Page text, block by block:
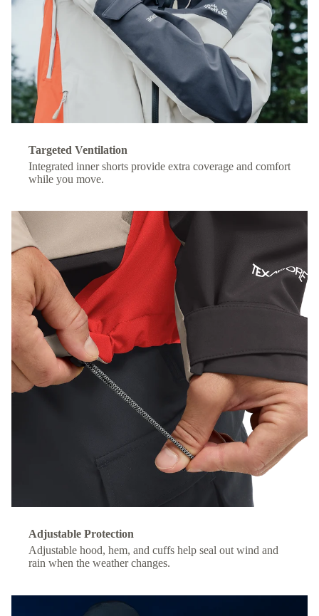
Targeted Ventilation
Integrated inner shorts provide extra coverage and comfort
while you move.
Adjustable Protection
Adjustable hood, hem, and cuffs help seal out wind and
rain when the weather changes.